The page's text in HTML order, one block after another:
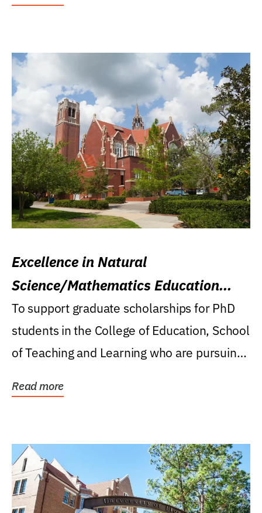
Excellence in Natural
Science/Mathematics Education
Research Award
To support graduate scholarships for PhD
students in the College of Education, School
of Teaching and Learning who are pursuing
Read more